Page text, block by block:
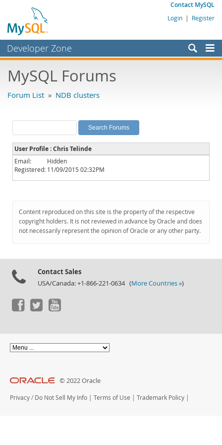
Contact MySQL
Login | Register
Developer Zone
Bugs
Labs
Planet MySQL
News and Events
Community
Downloads
Documentation
MySQL Forums
Forum List » NDB clusters
User Profile : Chris Telinde
Email:
Hidden
Registered: 11/09/2015 02:32PM
Content reproduced on this site is the property of the respective
copyright holders. It is not reviewed in advance by Oracle and does
not necessarily represent the opinion of Oracle or any other party.
Contact Sales
USA/Canada: +1-866-221-0634 (More Countries »)
© 2022 Oracle
Privacy / Do Not Sell My Info | Terms of Use | Trademark Policy |